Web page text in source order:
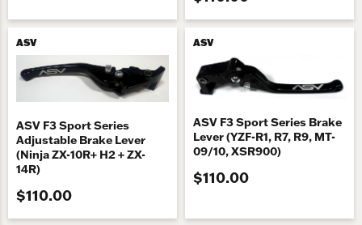
ASV
ASV F3 Sport Series
Adjustable Brake Lever
(Ninja ZX-10R+ H2 + ZX-
14R)
$110.00
ASV
ASV F3 Sport Series Brake
Lever (YZF-R1, R7, R9, MT-
09/10, XSR900)
$110.00